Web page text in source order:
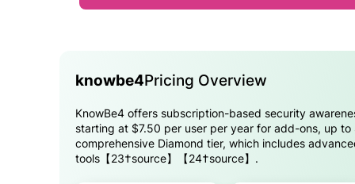
knowbe4Pricing Overview
KnowBe4 offers subscription-based security
starting at $7.50 per user per year for add-ons, up
comprehensive Diamond tier, which includes
tools【23†source】【24†source】.